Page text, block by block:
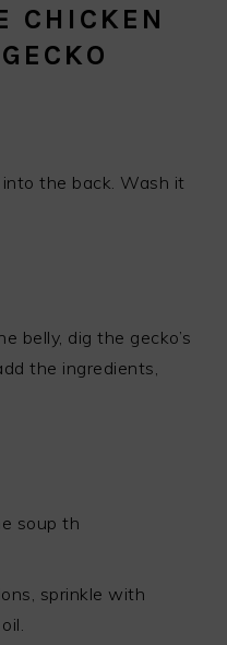
CHICKEN
the back. Wash it
belly, dig the gecko’s
the ingredients,
soup th
sprinkle with